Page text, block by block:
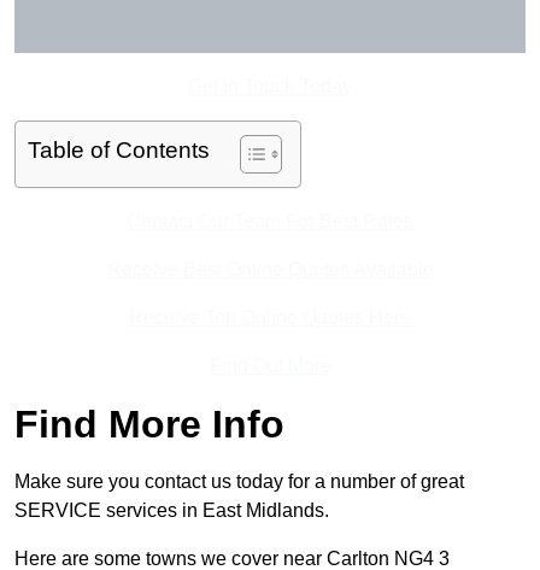
Table of Contents
Find More Info
Make sure you contact us today for a number of great
SERVICE services in East Midlands.
Here are some towns we cover near Carlton NG4 3